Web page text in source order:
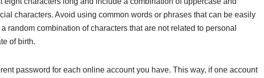
characters. Avoid using common words or phrases that can be easily
random combination of characters that are not related to personal
of birth.
password for each online account you have. This way, if one account